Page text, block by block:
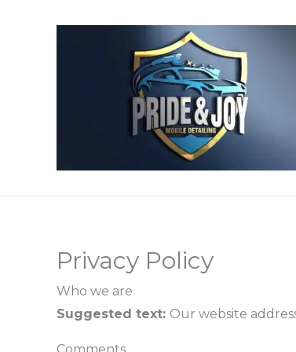
Privacy Policy
Who we are
Suggested text: Our website